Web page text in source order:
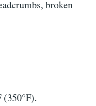
broken
(350°F).